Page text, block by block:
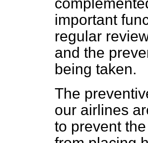
important
regular
and the
being taken.
The
our airlines
to prevent